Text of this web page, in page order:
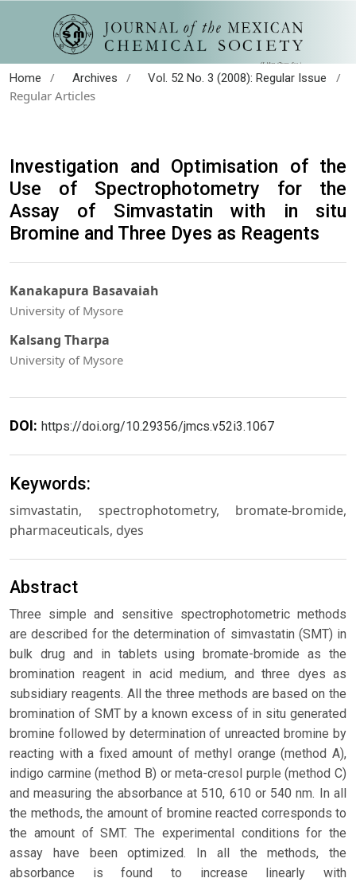
Home / Archives / Vol. 52 No. 3 (2008): Regular Issue
/
Regular Articles
Investigation and Optimisation of the
Use of Spectrophotometry for the
Assay of Simvastatin with in situ
Bromine and Three Dyes as Reagents
Kanakapura Basavaiah
University of Mysore
Kalsang Tharpa
University of Mysore
DOI: https://doi.org/10.29356/jmcs.v52i3.1067
Keywords:
simvastatin, spectrophotometry, bromate-bromide,
pharmaceuticals, dyes
Abstract
Three simple and sensitive spectrophotometric methods
are described for the determination of simvastatin (SMT) in
bulk drug and in tablets using bromate-bromide as the
bromination reagent in acid medium, and three dyes as
subsidiary reagents. All the three methods are based on the
bromination of SMT by a known excess of in situ generated
bromine followed by determination of unreacted bromine by
reacting with a fixed amount of methyl orange (method A),
indigo carmine (method B) or meta-cresol purple (method C)
and measuring the absorbance at 510, 610 or 540 nm. In all
the methods, the amount of bromine reacted corresponds to
the amount of SMT. The experimental conditions for the
assay have been optimized. In all the methods, the
absorbance is found to increase linearly with